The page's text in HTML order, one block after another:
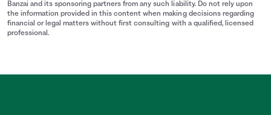
Banzai and its sponsoring partners from any such liability. Do not rely upon
the information provided in this content when making decisions regarding
financial or legal matters without first consulting with a qualified, licensed
professional.